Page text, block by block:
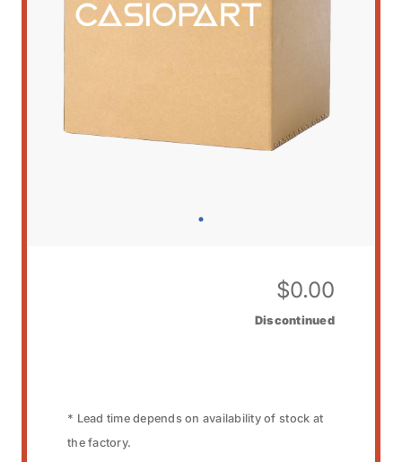
$0.00
Discontinued
* Lead time depends on availability of stock at
the factory.